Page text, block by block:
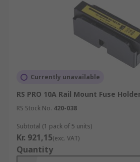
Currently unavailable
RS PRO 10A Rail Mount Fuse
RS Stock No. 420-038
Subtotal (1 pack of 5 units)
Kr. 921,15(exc. VAT)
Quantity